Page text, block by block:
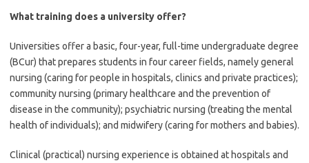
What training does a university offer?
Universities offer a basic, four-year, full-time undergraduate degree
(BCur) that prepares students in four career fields, namely general
nursing (caring for people in hospitals, clinics and private practices);
community nursing (primary healthcare and the prevention of
disease in the community); psychiatric nursing (treating the mental
health of individuals); and midwifery (caring for mothers and babies).
Clinical (practical) nursing experience is obtained at hospitals and